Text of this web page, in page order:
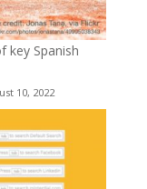
key Spanish
10, 2022